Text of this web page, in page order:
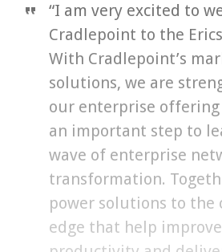
“I am very excited to
Cradlepoint to the
With Cradlepoint’s
solutions, we are
our enterprise
an important step to
wave of enterprise
transformation.
power solutions to the
edge that help improve